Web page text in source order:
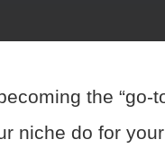
the “go-
niche do for your